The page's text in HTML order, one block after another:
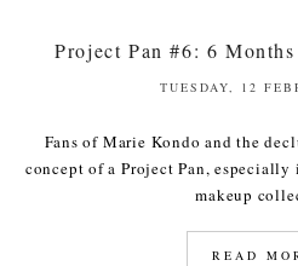
Project Pan #6: 6
TUESDAY, 12
Fans of Marie Kondo and the
concept of a Project Pan,
makeup
READ